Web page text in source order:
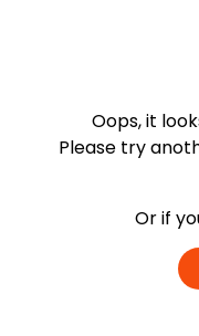
Oops, it
Please try
Or if